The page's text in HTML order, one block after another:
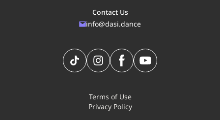
Contact Us
info@dasi.dance
Terms of Use
Privacy Policy